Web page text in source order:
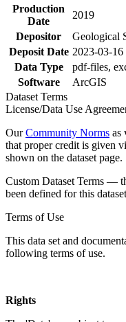
Production
Date
2019
Depositor
Geological
Deposit Date 2023-03-16
Data Type
pdf-files,
Software
ArcGIS
Dataset Terms
License/Data Use
OurCommunity Norms as
that proper credit is given
shown on the dataset page.
Custom Dataset Terms —
been defined for this
Terms of Use
This data set and
following terms of use.
Rights